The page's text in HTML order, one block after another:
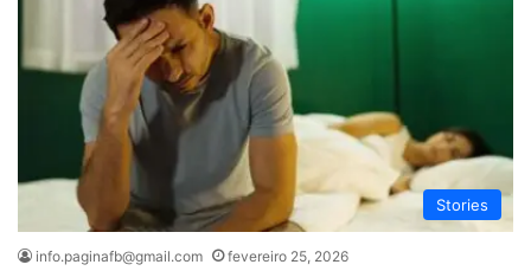
Stories
info.paginafb@gmail.com fevereiro 25, 2026